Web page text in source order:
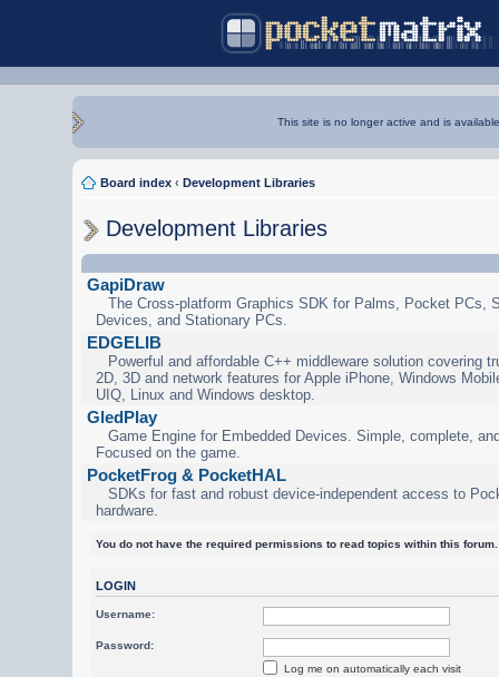
This site is no longer active and is
Board index ‹ Development Libraries
Development Libraries
GapiDraw
The Cross-platform Graphics SDK for Palms, Pocket PCs,
Devices, and Stationary PCs.
EDGELIB
Powerful and affordable C++ middleware solution covering
2D, 3D and network features for Apple iPhone, Windows
UIQ, Linux and Windows desktop.
GledPlay
Game Engine for Embedded Devices. Simple, complete,
Focused on the game.
PocketFrog & PocketHAL
SDKs for fast and robust device-independent access to
hardware.
You do not have the required permissions to read topics within this forum.
LOGIN
Username:
Password:
Log me on automatically each visit